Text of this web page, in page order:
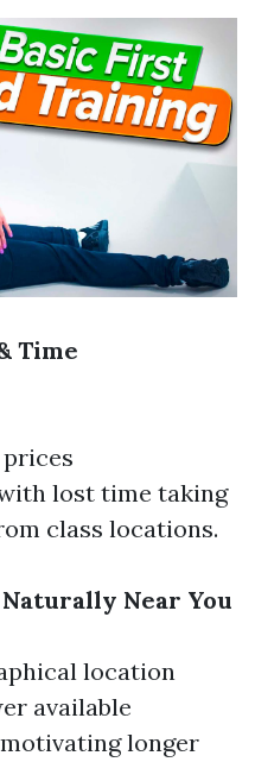
Time
lost time taking
class locations.
Near You
location
available
longer